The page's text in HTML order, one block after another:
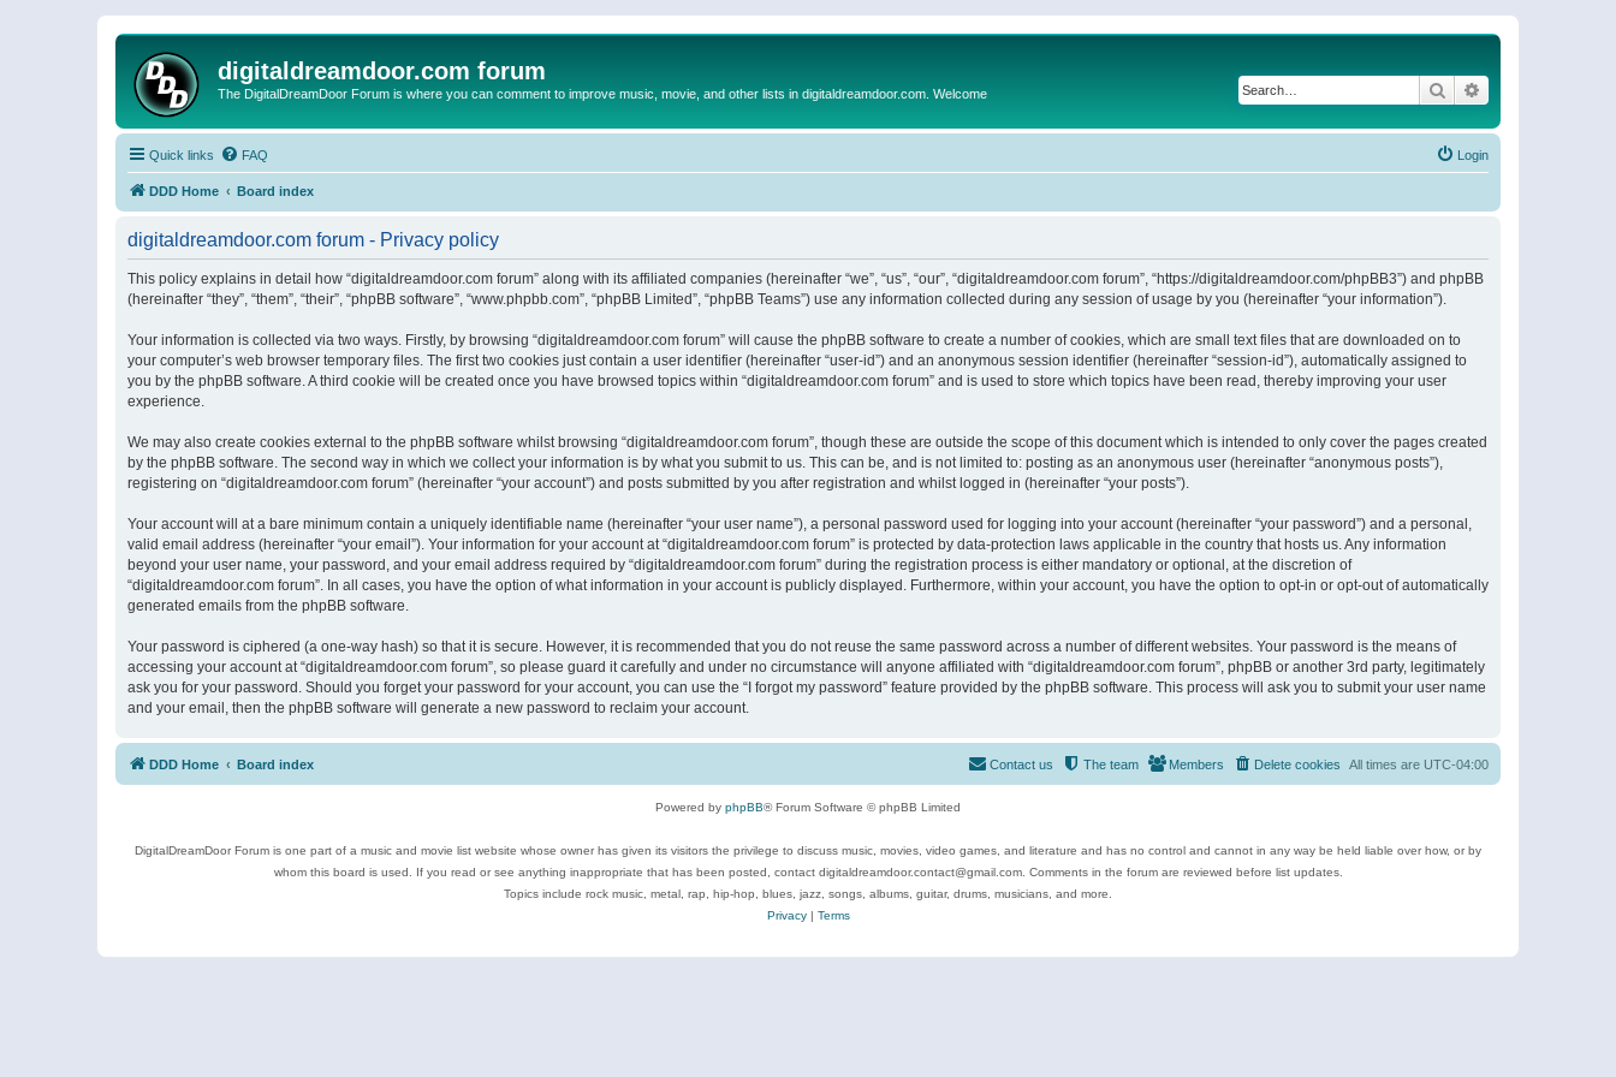
digitaldreamdoor.com forum
The DigitalDreamDoor Forum is where you can comment to improve music, movie, and other lists in digitaldreamdoor.com. Welcome Search
Quick links FAQ Login
DDD Home Board index
digitaldreamdoor.com forum - Privacy policy
This policy explains in detail how “digitaldreamdoor.com forum” along with its affiliated companies (hereinafter “we”, “us”, “our”, “digitaldreamdoor.com forum”, “https://digitaldreamdoor.com/phpBB3”) and phpBB
(hereinafter “they”, “them”, “their”, “phpBB software”, “www.phpbb.com”, “phpBB Limited”, “phpBB Teams”) use any information collected during any session of usage by you (hereinafter “your information”).
Your information is collected via two ways. Firstly, by browsing “digitaldreamdoor.com forum” will cause the phpBB software to create a number of cookies, which are small text files that are downloaded on to
your computer’s web browser temporary files. The first two cookies just contain a user identifier (hereinafter “user-id”) and an anonymous session identifier (hereinafter “session-id”), automatically assigned to
you by the phpBB software. A third cookie will be created once you have browsed topics within “digitaldreamdoor.com forum” and is used to store which topics have been read, thereby improving your user
experience.
We may also create cookies external to the phpBB software whilst browsing “digitaldreamdoor.com forum”, though these are outside the scope of this document which is intended to only cover the pages created
by the phpBB software. The second way in which we collect your information is by what you submit to us. This can be, and is not limited to: posting as an anonymous user (hereinafter “anonymous posts”),
registering on “digitaldreamdoor.com forum” (hereinafter “your account”) and posts submitted by you after registration and whilst logged in (hereinafter “your posts”).
Your account will at a bare minimum contain a uniquely identifiable name (hereinafter “your user name”), a personal password used for logging into your account (hereinafter “your password”) and a personal,
valid email address (hereinafter “your email”). Your information for your account at “digitaldreamdoor.com forum” is protected by data-protection laws applicable in the country that hosts us. Any information
beyond your user name, your password, and your email address required by “digitaldreamdoor.com forum” during the registration process is either mandatory or optional, at the discretion of
“digitaldreamdoor.com forum”. In all cases, you have the option of what information in your account is publicly displayed. Furthermore, within your account, you have the option to opt-in or opt-out of automatically
generated emails from the phpBB software.
Your password is ciphered (a one-way hash) so that it is secure. However, it is recommended that you do not reuse the same password across a number of different websites. Your password is the means of
accessing your account at “digitaldreamdoor.com forum”, so please guard it carefully and under no circumstance will anyone affiliated with “digitaldreamdoor.com forum”, phpBB or another 3rd party, legitimately
ask you for your password. Should you forget your password for your account, you can use the “I forgot my password” feature provided by the phpBB software. This process will ask you to submit your user name
and your email, then the phpBB software will generate a new password to reclaim your account.
DDD Home Board index All times are UTC-04:00
Delete cookies
Members
The team
Contact us
Powered by phpBB® Forum Software © phpBB Limited
DigitalDreamDoor Forum is one part of a music and movie list website whose owner has given its visitors the privilege to discuss music, movies, video games, and literature and has no control and cannot in any way be held liable over how, or by
whom this board is used. If you read or see anything inappropriate that has been posted, contact digitaldreamdoor.contact@gmail.com. Comments in the forum are reviewed before list updates.
Topics include rock music, metal, rap, hip-hop, blues, jazz, songs, albums, guitar, drums, musicians, and more.
Privacy| Terms